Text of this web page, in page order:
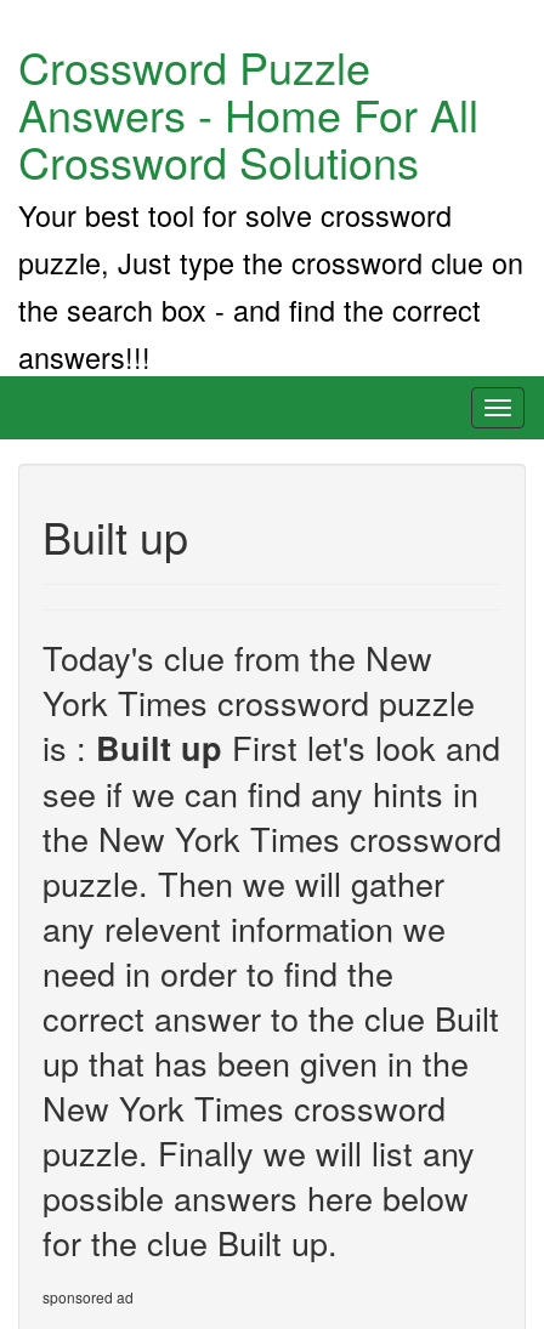
Crossword Puzzle
Answers - Home For All
Crossword Solutions
Your best tool for solve crossword
puzzle, Just type the crossword clue on
the search box - and find the correct
answers!!!
Built up
Today's clue from the New
York Times crossword puzzle
is : Built up First let's look and
see if we can find any hints in
the New York Times crossword
puzzle. Then we will gather
any relevent information we
need in order to find the
correct answer to the clue Built
up that has been given in the
New York Times crossword
puzzle. Finally we will list any
possible answers here below
for the clue Built up.
sponsored ad